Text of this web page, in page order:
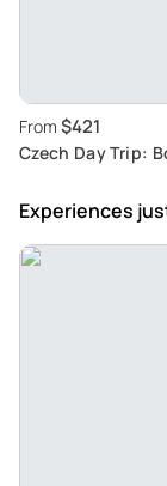
From $421
Czech Day Trip:
Experiences